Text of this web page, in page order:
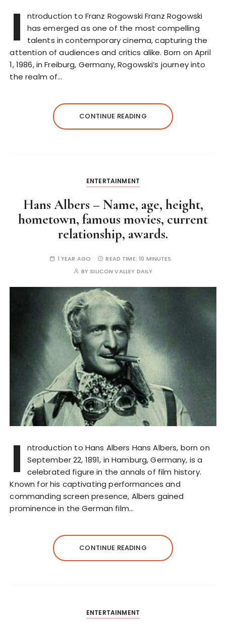
I
ntroduction to Franz Rogowski Franz Rogowski
has emerged as one of the most compelling
talents in contemporary cinema, capturing the
attention of audiences and critics alike. Born on April
1, 1986, in Freiburg, Germany, Rogowski’s journey into
the realm of…
CONTINUE READING
ENTERTAINMENT
Hans Albers – Name, age, height,
hometown, famous movies, current
relationship, awards.
1 YEAR AGO READ TIME:10 MINUTES
BY SILICON VALLEY DAILY
I
ntroduction to Hans Albers Hans Albers, born on
September 22, 1891, in Hamburg, Germany, is a
celebrated figure in the annals of film history.
Known for his captivating performances and
commanding screen presence, Albers gained
prominence in the German film…
CONTINUE READING
ENTERTAINMENT